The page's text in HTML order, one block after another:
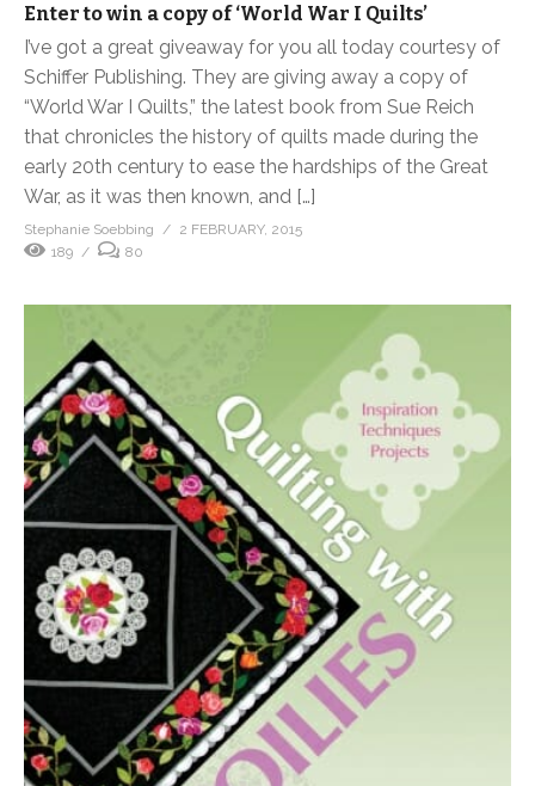
Enter to win a copy of ‘World War I Quilts’
I’ve got a great giveaway for you all today courtesy of
Schiffer Publishing. They are giving away a copy of
“World War I Quilts,” the latest book from Sue Reich
that chronicles the history of quilts made during the
early 20th century to ease the hardships of the Great
War, as it was then known, and […]
Stephanie Soebbing
2 FEBRUARY, 2015
189
80